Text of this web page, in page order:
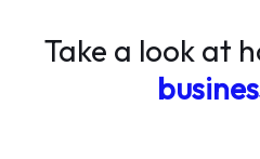
Take a look at